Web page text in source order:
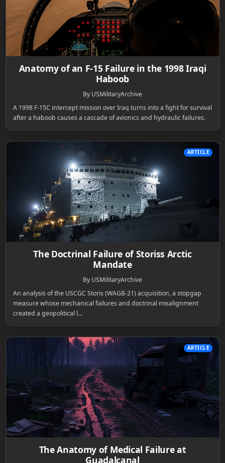
Anatomy of an F-15 Failure in the 1998 Iraqi
Haboob
By USMilitaryArchive
A 1998 F-15C intercept mission over Iraq turns into a fight for survival
after a haboob causes a cascade of avionics and hydraulic failures.
ARTICLE
The Doctrinal Failure of Storiss Arctic
Mandate
By USMilitaryArchive
An analysis of the USCGC Storis (WAGB-21) acquisition, a stopgap
measure whose mechanical failures and doctrinal misalignment
created a geopolitical l...
ARTICLE
The Anatomy of Medical Failure at
Guadalcanal